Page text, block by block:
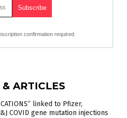
confirmation required.
ARTICLES
linked to Pfizer,
COVID gene mutation injections